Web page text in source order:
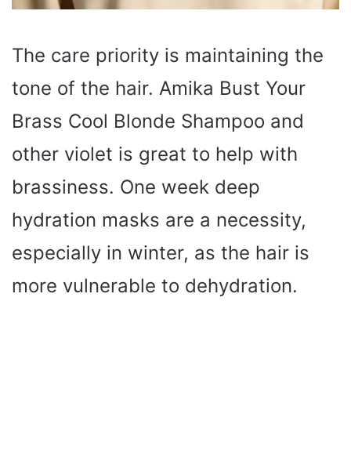
The care priority is maintaining the
tone of the hair. Amika Bust Your
Brass Cool Blonde Shampoo and
other violet is great to help with
brassiness. One week deep
hydration masks are a necessity,
especially in winter, as the hair is
more vulnerable to dehydration.